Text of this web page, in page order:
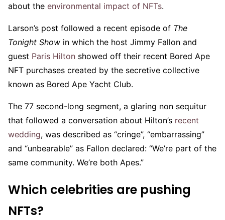
about the environmental impact of NFTs.
Larson’s post followed a recent episode of The
Tonight Show in which the host Jimmy Fallon and
guest Paris Hilton showed off their recent Bored Ape
NFT purchases created by the secretive collective
known as Bored Ape Yacht Club.
The 77 second-long segment, a glaring non sequitur
that followed a conversation about Hilton’s recent
wedding, was described as “cringe”, “embarrassing”
and “unbearable” as Fallon declared: “We’re part of the
same community. We’re both Apes.”
Which celebrities are pushing
NFTs?